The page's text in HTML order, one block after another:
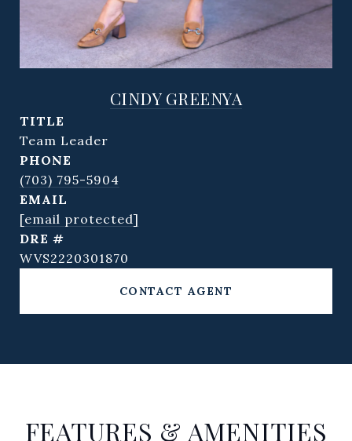
CINDY GREENYA
TITLE
Team Leader
PHONE
(703) 795-5904
EMAIL
[email protected]
DRE #
WVS2220301870
CONTACT AGENT
FEATURES & AMENITIES